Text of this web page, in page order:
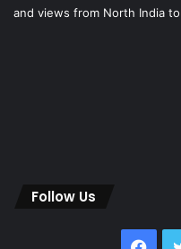
and views from North India
Follow Us